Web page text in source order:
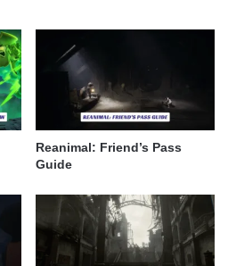
Reanimal: Friend’s Pass
Guide